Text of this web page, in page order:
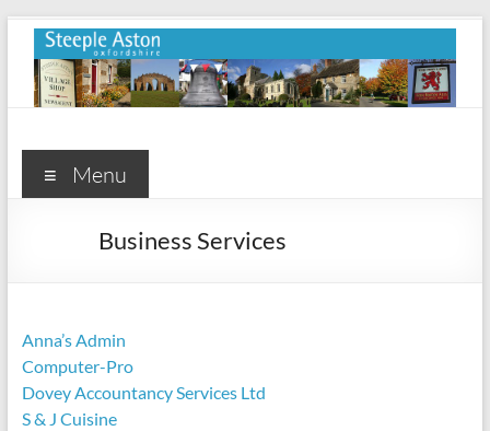
Skip
content
Steeple
Aston
Menu
Business Services
Anna’s Admin
Computer-Pro
Dovey Accountancy Services Ltd
S & J Cuisine